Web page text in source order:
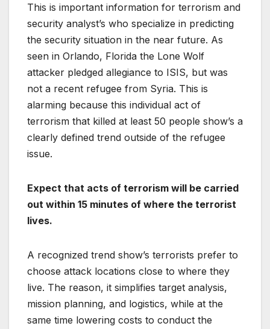
This is important information for terrorism and
security analyst’s who specialize in predicting
the security situation in the near future. As
seen in Orlando, Florida the Lone Wolf
attacker pledged allegiance to ISIS, but was
not a recent refugee from Syria. This is
alarming because this individual act of
terrorism that killed at least 50 people show’s a
clearly defined trend outside of the refugee
issue.
Expect that acts of terrorism will be carried
out within 15 minutes of where the terrorist
lives.
A recognized trend show’s terrorists prefer to
choose attack locations close to where they
live. The reason, it simplifies target analysis,
mission planning, and logistics, while at the
same time lowering costs to conduct the